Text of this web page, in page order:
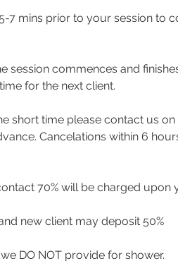
7 mins prior to your session to
session commences and
for the next client.
short time please contact us
Cancelations within 6
70% will be charged upon
new client may deposit 50%
DO NOT provide for shower.